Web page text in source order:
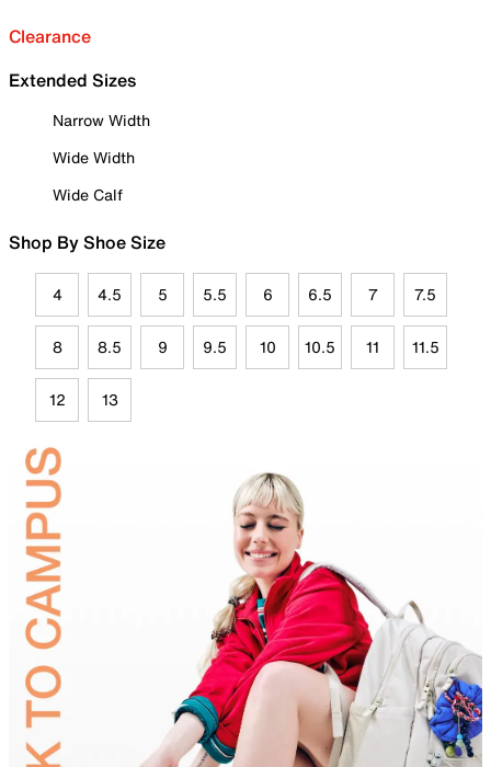
Clearance
Extended Sizes
Narrow Width
Wide Width
Wide Calf
Shop By Shoe Size
4 4.5 5 5.5 6 6.5 7 7.5
8 8.5 9 9.5 10 10.5 11 11.5
12 13